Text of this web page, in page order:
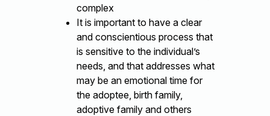
complex
It is important to have a clear
and conscientious process that
is sensitive to the individual’s
needs, and that addresses what
may be an emotional time for
the adoptee, birth family,
adoptive family and others